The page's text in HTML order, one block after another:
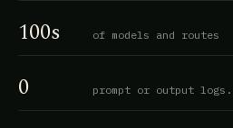
100s of models and routes
0 prompt or output logs.